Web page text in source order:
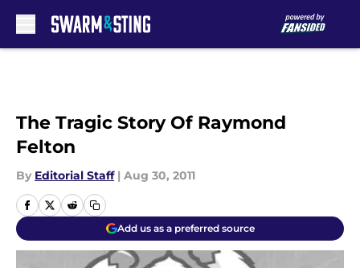
The Tragic Story Of Raymond
Felton
By Editorial Staff | Aug 30, 2011
Add us as a preferred source